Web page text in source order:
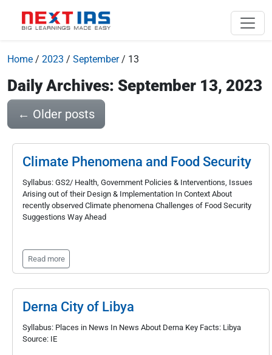
Home / 2023 / September/ 13
Daily Archives: September 13, 2023
← Older posts
Climate Phenomena and Food Security
Syllabus: GS2/ Health, Government Policies & Interventions, Issues
Arising out of their Design & Implementation In Context About
recently observed Climate phenomena Challenges of Food Security
Suggestions Way Ahead
Read more
Derna City of Libya
Syllabus: Places in News In News About Derna Key Facts: Libya
Source: IE